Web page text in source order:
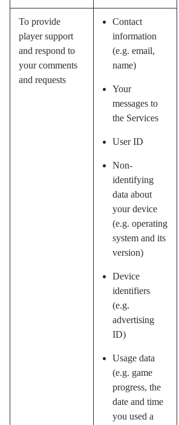
To provide
player support
and respond to
your comments
and requests
Contact
information
(e.g. email,
name)
Your
messages to
the Services
User ID
Non-
identifying
data about
your device
(e.g. operating
system and its
version)
Device
identifiers
(e.g.
advertising
ID)
Usage data
(e.g. game
progress, the
date and time
you used a